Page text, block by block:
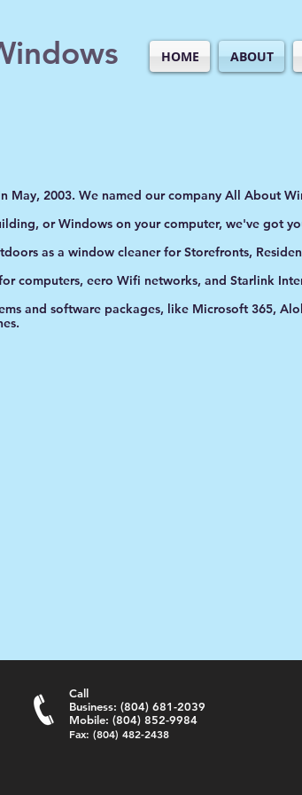
HOME ABOUT
May, 2003. We named our company All About
or Windows on your computer, we've got
as a window cleaner for Storefronts,
computers, eero Wifi networks, and Starlink
and software packages, like Microsoft 365,
Call
Business: (804) 681-2039
Mobile: (804) 852-9984
Fax: (804) 482-2438